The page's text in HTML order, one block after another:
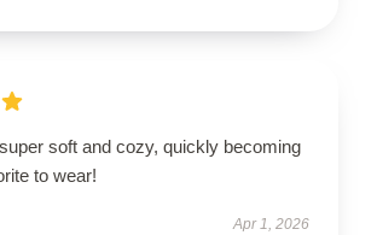
soft and cozy, quickly becoming
to wear!
Apr 1, 2026